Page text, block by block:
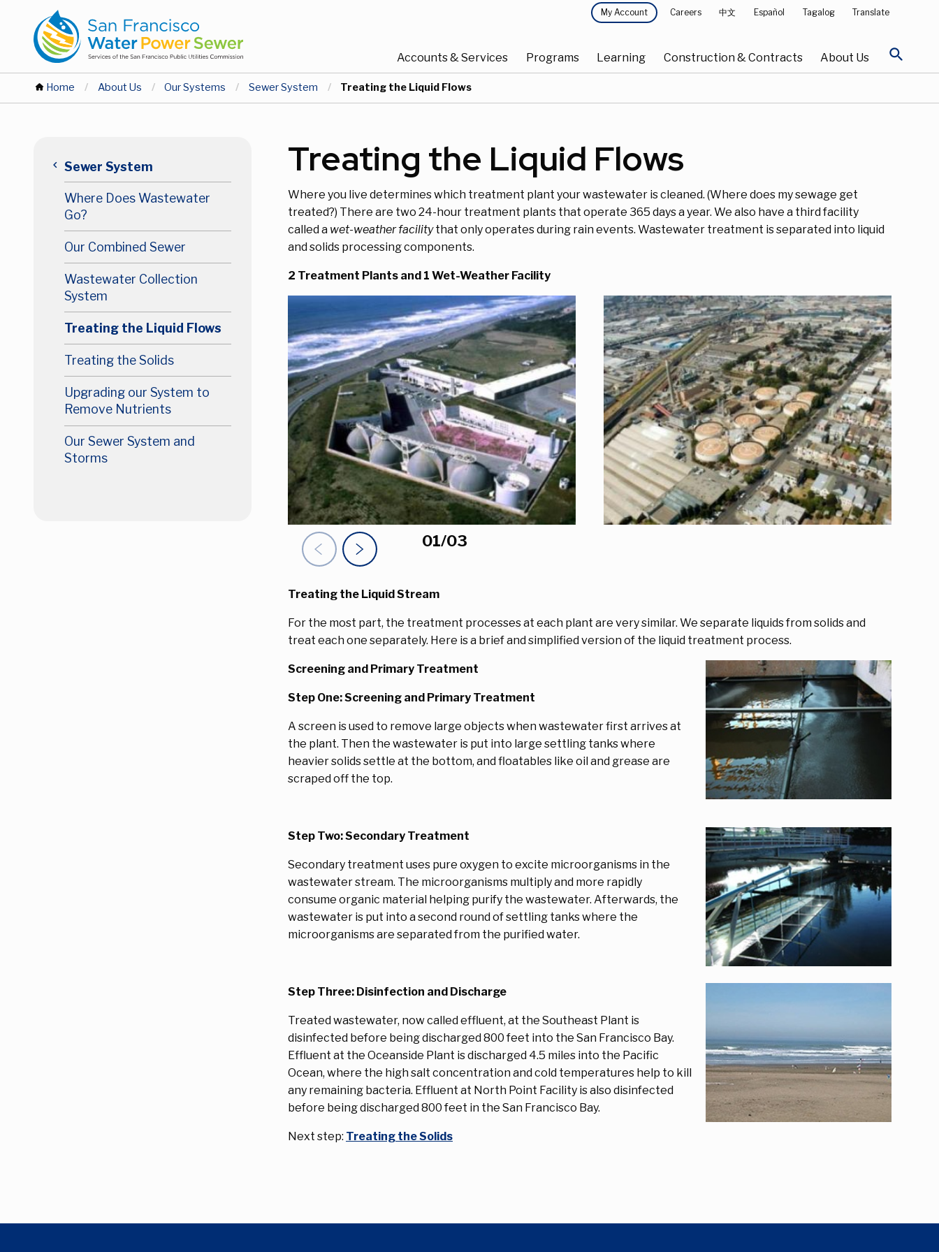
content
content
My Account Careers 中文 Español Tagalog Translate
navigationAccounts & Services Programs Learning Construction & Contracts About Us search
You
here
Home About Us Our Systems Sewer System Current:
Treating the Liquid Flows
Treating the Liquid Flows
Where you live determines which treatment plant your wastewater is cleaned. (Where does my sewage get
treated?) There are two 24-hour treatment plants that operate 365 days a year. We also have a third facility
called a wet-weather facilitythat only operates during rain events. Wastewater treatment is separated into liquid
and solids processing components.
2 Treatment Plants and 1 Wet-Weather Facility
Previous Slide
Next Item 01/03
Treating the Liquid Stream
For the most part, the treatment processes at each plant are very similar. We separate liquids from solids and
treat each one separately. Here is a brief and simplified version of the liquid treatment process.
Screening and Primary Treatment
Step One: Screening and Primary Treatment
A screen is used to remove large objects when wastewater first arrives at
the plant. Then the wastewater is put into large settling tanks where
heavier solids settle at the bottom, and floatables like oil and grease are
scraped off the top.
Step Two: Secondary Treatment
Secondary treatment uses pure oxygen to excite microorganisms in the
wastewater stream. The microorganisms multiply and more rapidly
consume organic material helping purify the wastewater. Afterwards, the
wastewater is put into a second round of settling tanks where the
microorganisms are separated from the purified water.
Step Three: Disinfection and Discharge
Treated wastewater, now called effluent, at the Southeast Plant is
disinfected before being discharged 800 feet into the San Francisco Bay.
Effluent at the Oceanside Plant is discharged 4.5 miles into the Pacific
Ocean, where the high salt concentration and cold temperatures help to kill
any remaining bacteria. Effluent at North Point Facility is also disinfected
before being discharged 800 feet in the San Francisco Bay.
Next step: Treating the Solids
Main
navigation
Level
keyboard_arrow_left Sewer System
Where Does Wastewater
Go?
Our Combined Sewer
Wastewater Collection
System
Treating the Liquid Flows
Treating the Solids
Upgrading our System to
Remove Nutrients
Our Sewer System and
Storms